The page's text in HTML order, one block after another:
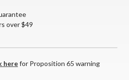
over $49
herefor Proposition 65 warning